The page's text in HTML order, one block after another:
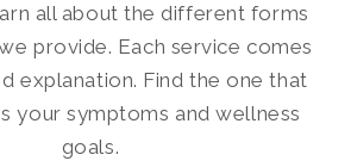
all about the different forms
provide. Each service comes
explanation. Find the one that
your symptoms and wellness
goals.